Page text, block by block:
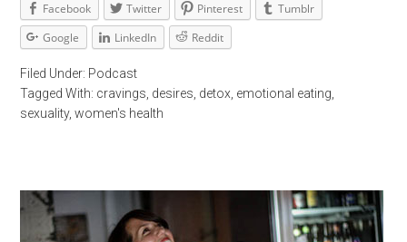
Facebook Twitter Pinterest
Tumblr
Google
LinkedIn Reddit
Filed Under: Podcast
Tagged With: cravings desires detox emotional eating
sexuality,women's health